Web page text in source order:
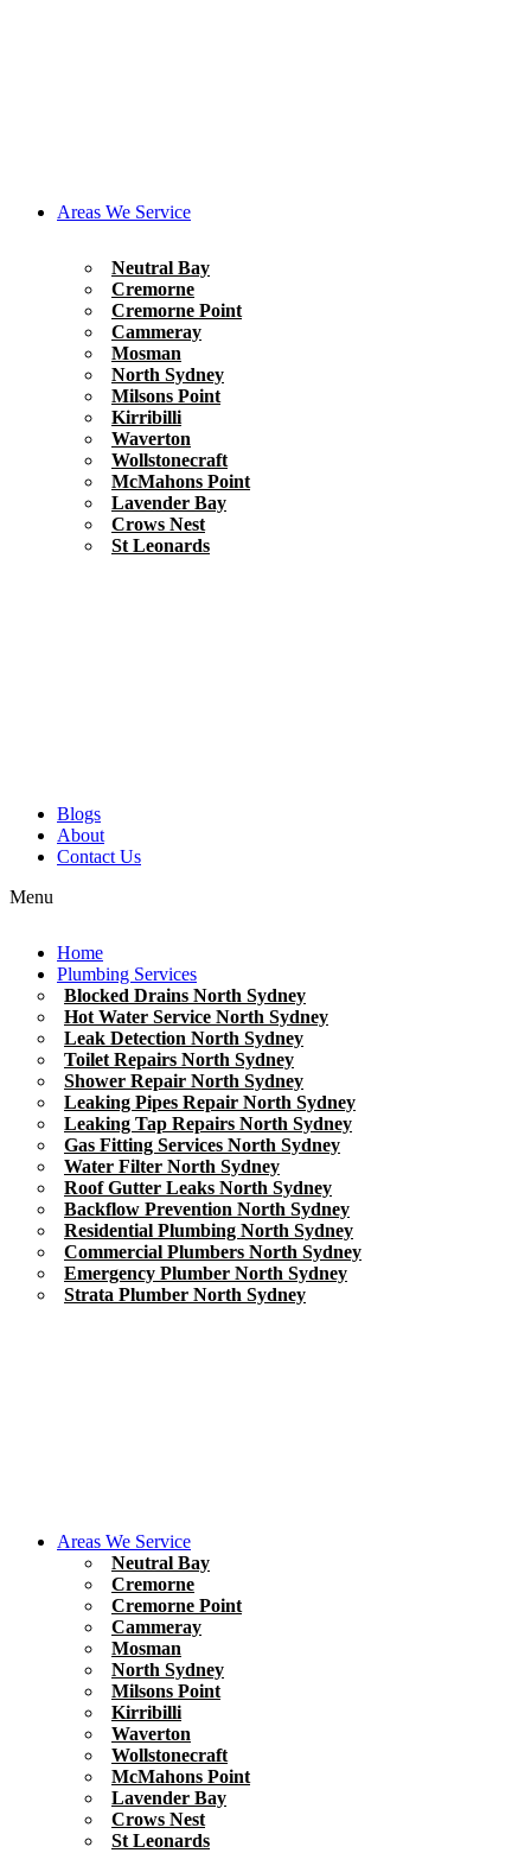
Areas We Service
Neutral Bay
Cremorne
Cremorne Point
Cammeray
Mosman
North Sydney
Milsons Point
Kirribilli
Waverton
Wollstonecraft
McMahons Point
Lavender Bay
Crows Nest
St Leonards
Blogs
About
Contact Us
Menu
Home
Plumbing Services
Blocked Drains North Sydney
Hot Water Service North Sydney
Leak Detection North Sydney
Toilet Repairs North Sydney
Shower Repair North Sydney
Leaking Pipes Repair North Sydney
Leaking Tap Repairs North Sydney
Gas Fitting Services North Sydney
Water Filter North Sydney
Roof Gutter Leaks North Sydney
Backflow Prevention North Sydney
Residential Plumbing North Sydney
Commercial Plumbers North Sydney
Emergency Plumber North Sydney
Strata Plumber North Sydney
Areas We Service
Neutral Bay
Cremorne
Cremorne Point
Cammeray
Mosman
North Sydney
Milsons Point
Kirribilli
Waverton
Wollstonecraft
McMahons Point
Lavender Bay
Crows Nest
St Leonards